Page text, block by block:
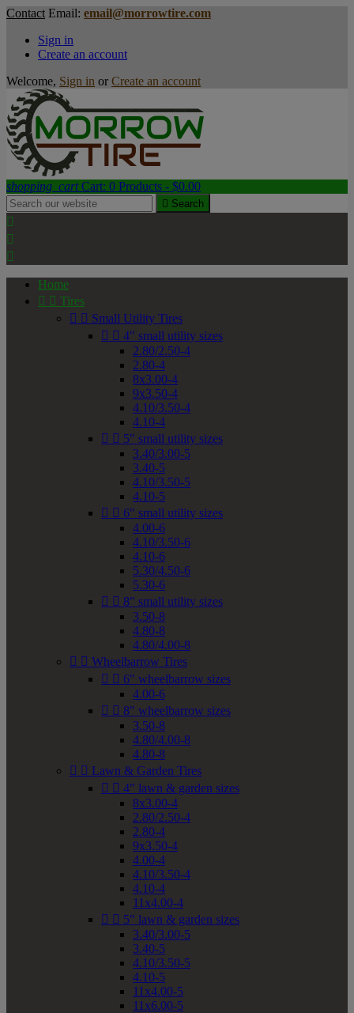
Contact Email: email@morrowtire.com
Sign in
Create an account
Welcome, Sign in or Create an account
shopping_cart Cart: 0 Products - $0.00
 Search



Home
  Tires
  Small Utility Tires
  4" small utility sizes
2.80/2.50-4
2.80-4
8x3.00-4
9x3.50-4
4.10/3.50-4
4.10-4
  5" small utility sizes
3.40/3.00-5
3.40-5
4.10/3.50-5
4.10-5
  6" small utility sizes
4.00-6
4.10/3.50-6
4.10-6
5.30/4.50-6
5.30-6
  8" small utility sizes
3.50-8
4.80-8
4.80/4.00-8
  Wheelbarrow Tires
  6" wheelbarrow sizes
4.00-6
  8" wheelbarrow sizes
3.50-8
4.80/4.00-8
4.80-8
  Lawn & Garden Tires
  4" lawn & garden sizes
8x3.00-4
2.80/2.50-4
2.80-4
9x3.50-4
4.00-4
4.10/3.50-4
4.10-4
11x4.00-4
  5" lawn & garden sizes
3.40/3.00-5
3.40-5
4.10/3.50-5
4.10-5
11x4.00-5
11x6.00-5